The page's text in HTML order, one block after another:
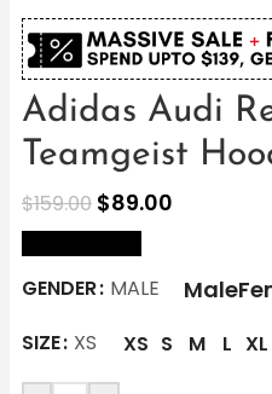
Adidas Audi
Teamgeist
$159.00 $89.00
GENDER MALE Male
SIZE XS XS S M L XL